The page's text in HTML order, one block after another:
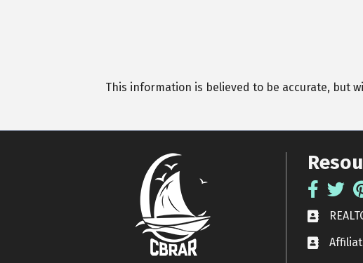
This information is believed to be accurate, but
Facebook
Twitter
Affiliate